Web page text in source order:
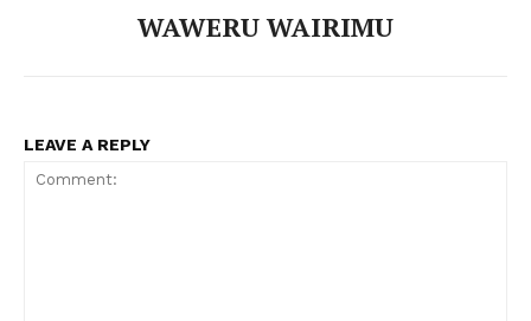
WAWERU WAIRIMU
LEAVE A REPLY